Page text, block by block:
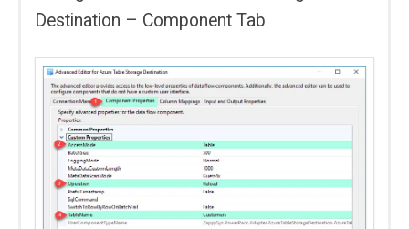
Destination – Component Tab